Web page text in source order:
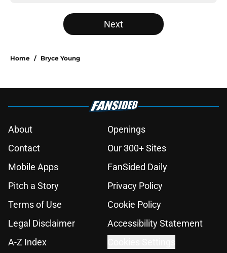
Next
Home / Bryce Young
About
Openings
Contact
Our 300+ Sites
Mobile Apps
FanSided Daily
Pitch a Story
Privacy Policy
Terms of Use
Cookie Policy
Legal Disclaimer
Accessibility Statement
A-Z Index